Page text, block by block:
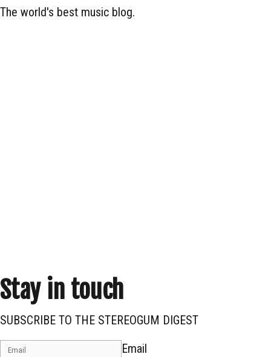
The world's best music blog.
Stay in touch
SUBSCRIBE TO THE STEREOGUM DIGEST
Email